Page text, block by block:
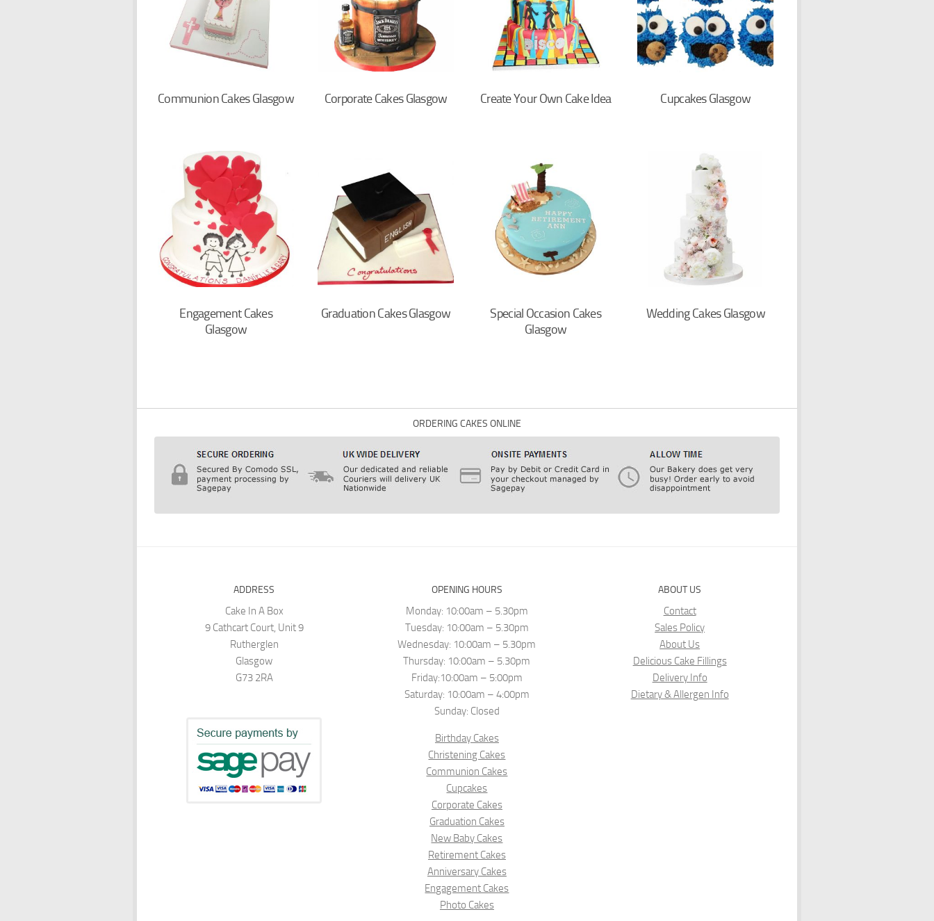
Communion Cakes Glasgow Corporate Cakes Glasgow Create Your Own Cake Idea Cupcakes Glasgow
Engagement Cakes
Glasgow
Graduation Cakes Glasgow
Special Occasion Cakes
Glasgow
Wedding Cakes Glasgow
ORDERING CAKES ONLINE
ADDRESS
Cake In A Box
9 Cathcart Court, Unit 9
Rutherglen
Glasgow
G73 2RA
OPENING HOURS
Monday: 10:00am – 5.30pm
Tuesday: 10:00am – 5.30pm
Wednesday: 10:00am – 5.30pm
Thursday: 10:00am – 5.30pm
Friday:10:00am – 5:00pm
Saturday: 10:00am – 4:00pm
Sunday: Closed
Birthday Cakes
Christening Cakes
Communion Cakes
Cupcakes
Corporate Cakes
Graduation Cakes
New Baby Cakes
Retirement Cakes
Anniversary Cakes
Engagement Cakes
Photo Cakes
ABOUT US
Contact
Sales Policy
About Us
Delicious Cake Fillings
Delivery Info
Dietary & Allergen Info